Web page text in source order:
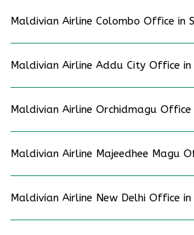
Maldivian Airline Colombo Office in
Maldivian Airline Addu City Office in
Maldivian Airline Orchidmagu Office
Maldivian Airline Majeedhee Magu
Maldivian Airline New Delhi Office in